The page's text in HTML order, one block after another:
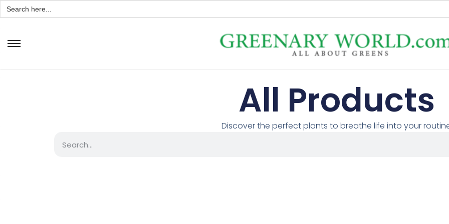
Search
for:
All Products
Discover the perfect plants to breathe life into your